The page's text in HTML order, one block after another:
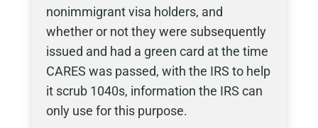
nonimmigrant visa holders, and
whether or not they were subsequently
issued and had a green card at the time
CARES was passed, with the IRS to help
it scrub 1040s, information the IRS can
only use for this purpose.